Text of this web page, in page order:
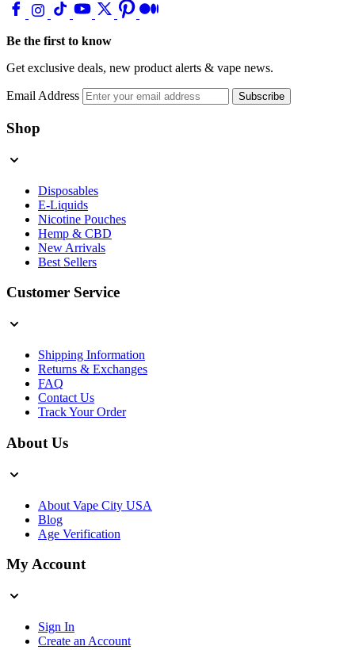
Be the first to know
Get exclusive deals, new product alerts & vape news.
Email Address Subscribe
Shop
Disposables
E-Liquids
Nicotine Pouches
Hemp & CBD
New Arrivals
Best Sellers
Customer Service
Shipping Information
Returns & Exchanges
FAQ
Contact Us
Track Your Order
About Us
About Vape City USA
Blog
Age Verification
My Account
Sign In
Create an Account